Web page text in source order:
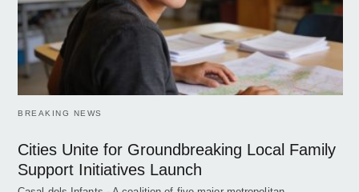
BREAKING NEWS
Cities Unite for Groundbreaking Local Family
Support Initiatives Launch